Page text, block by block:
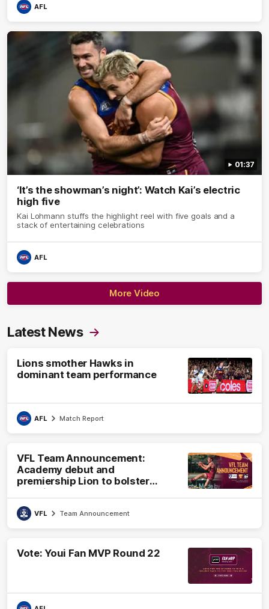
AFL
01:37
‘It’s the showman’s night’: Watch Kai’s electric
high five
Kai Lohmann stuffs the highlight reel with five goals and a
stack of entertaining celebrations
AFL
More Video
Latest News
Lions smother Hawks in
dominant team performance
AFL Match Report
VFL Team Announcement:
Academy debut and
premiership Lion to bolster
VFL side
VFL Team Announcement
Vote: Youi Fan MVP Round 22